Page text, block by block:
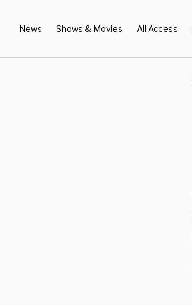
News Shows & Movies All Access